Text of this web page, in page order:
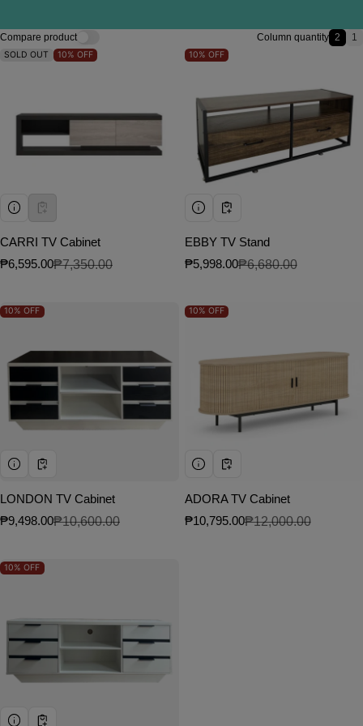
Compare product Column quantity 22 11
SOLD OUT 10% OFF
CARRI TV Cabinet
Sale price
₱6,595.00
Regular price₱7,350.00
10% OFF
EBBY TV Stand
Sale price
₱5,998.00
Regular price₱6,680.00
10% OFF
LONDON TV Cabinet
Sale price
₱9,498.00
Regular price₱10,600.00
10% OFF
ADORA TV Cabinet
Sale price
₱10,795.00
Regular price₱12,000.00
10% OFF